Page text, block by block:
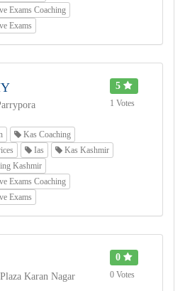
Exams Coaching
Exams
5
1 Votes
Kas Coaching
Ias
Kas Kashmir
Kashmir
Exams Coaching
Exams
Karan Nagar
0
0 Votes